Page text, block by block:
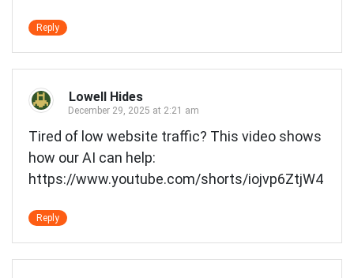
Reply
Lowell Hides
December 29, 2025 at 2:21 am
Tired of low website traffic? This video shows
how our AI can help:
https://www.youtube.com/shorts/iojvp6ZtjW4
Reply